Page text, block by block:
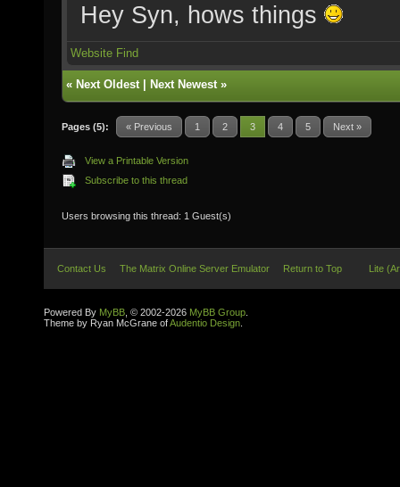
Hey Syn, hows things
Website Find
« Next Oldest| Next Newest»
Pages (5): « Previous 1 2 3 4 5 Next »
View a Printable Version
Subscribe to this thread
Users browsing this thread: 1 Guest(s)
Contact Us The Matrix Online Server Emulator Return to Top Lite
Powered By MyBB , © 2002-2026 MyBB Group
Theme by Ryan McGrane ofAudentio Design